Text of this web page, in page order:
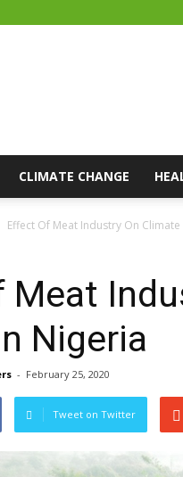
CLIMATE CHANGE
Effect Of Meat Industry On
Meat
Nigeria
- February 25, 2020
Tweet on Twitter